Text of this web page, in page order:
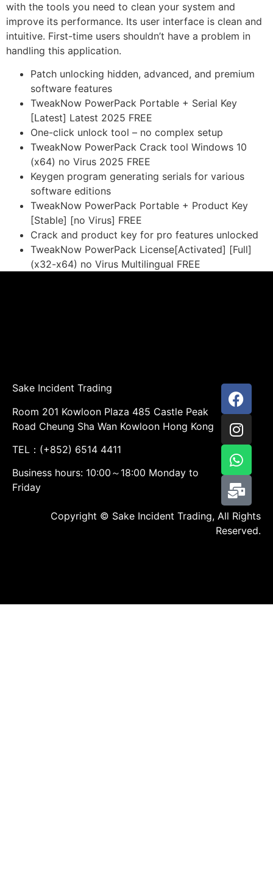
with the tools you need to clean your system and
improve its performance. Its user interface is clean and
intuitive. First-time users shouldn’t have a problem in
handling this application.
Patch unlocking hidden, advanced, and premium
software features
TweakNow PowerPack Portable + Serial Key
[Latest] Latest 2025 FREE
One-click unlock tool – no complex setup
TweakNow PowerPack Crack tool Windows 10
(x64) no Virus 2025 FREE
Keygen program generating serials for various
software editions
TweakNow PowerPack Portable + Product Key
[Stable] [no Virus] FREE
Crack and product key for pro features unlocked
TweakNow PowerPack License[Activated] [Full]
(x32-x64) no Virus Multilingual FREE
Sake Incident Trading
Room 201 Kowloon Plaza 485 Castle Peak
Road Cheung Sha Wan Kowloon Hong Kong
TEL：(+852) 6514 4411
Business hours: 10:00～18:00 Monday to
Friday
Copyright © Sake Incident Trading, All Rights
Reserved.